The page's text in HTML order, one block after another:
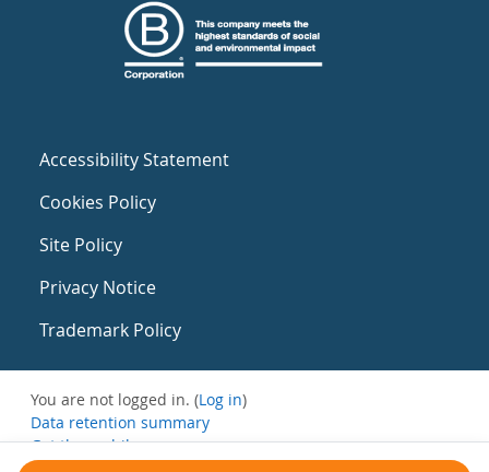
Accessibility Statement
Cookies Policy
Site Policy
Privacy Notice
Trademark Policy
You are not logged in. (Log in)
Data retention summary
Get the mobile app